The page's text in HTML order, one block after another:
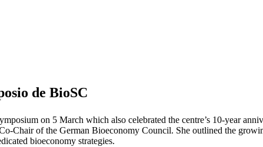
de BioSC
on 5 March which also celebrated the centre’s 10-year
Chair of the German Bioeconomy Council. She outlined the
bioeconomy strategies.